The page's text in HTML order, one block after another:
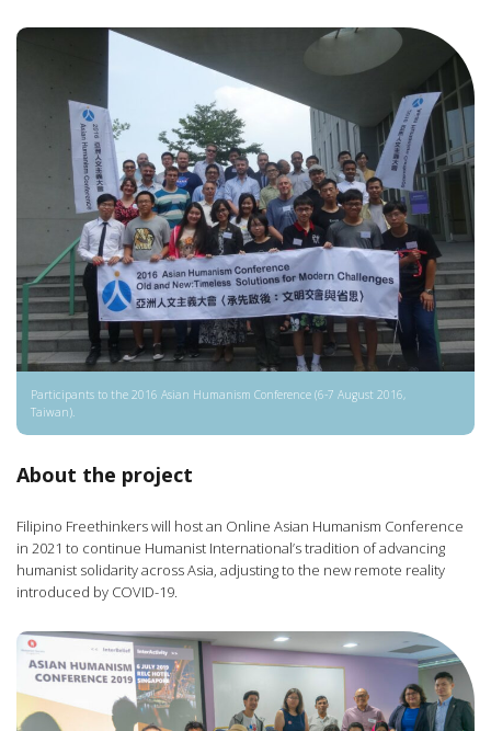
Participants to the 2016 Asian Humanism Conference (6-7 August 2016,
Taiwan).
About the project
Filipino Freethinkers will host an Online Asian Humanism Conference
in 2021 to continue Humanist International’s tradition of advancing
humanist solidarity across Asia, adjusting to the new remote reality
introduced by COVID-19.